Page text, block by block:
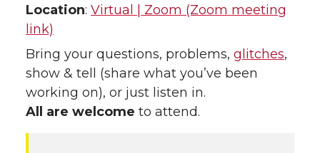
Location: Virtual | Zoom (Zoom meeting
link)
Bring your questions, problems, glitches,
show & tell (share what you’ve been
working on), or just listen in.
All are welcome to attend.